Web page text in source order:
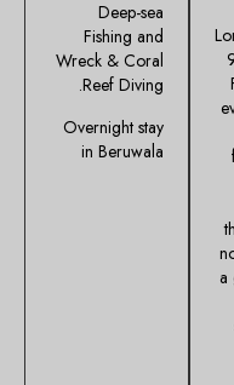
a
Deep-sea
Fishing and
Wreck & Coral
Reef Diving.
Overnight stay
in Beruwala